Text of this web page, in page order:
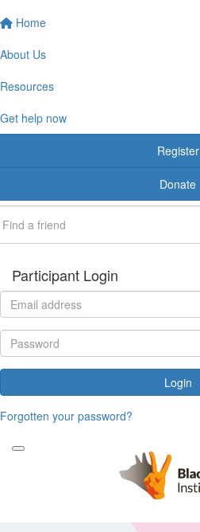
Home
About Us
Resources
Get help now
Register
Donate
Participant Login
Login
Forgotten your password?